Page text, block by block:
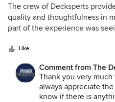
The crew of Decksperts
quality and thoughtfulness in
part of the experience was
his openness to new products
masterpiece.
Like
Comment from The
Thank you very
always appreciate
know if there is